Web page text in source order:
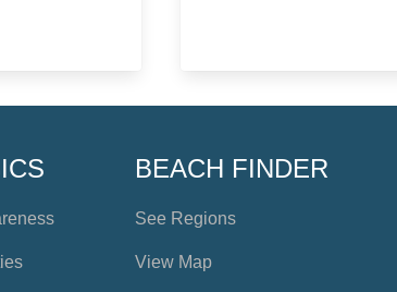
BEACH FINDER
See Regions
View Map